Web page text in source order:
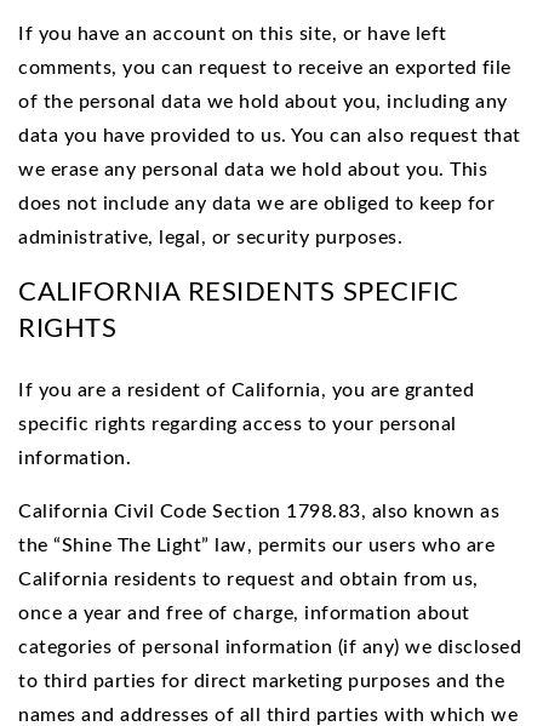
If you have an account on this site, or have left
comments, you can request to receive an exported file
of the personal data we hold about you, including any
data you have provided to us. You can also request that
we erase any personal data we hold about you. This
does not include any data we are obliged to keep for
administrative, legal, or security purposes.
CALIFORNIA RESIDENTS SPECIFIC
RIGHTS
If you are a resident of California, you are granted
specific rights regarding access to your personal
information.
California Civil Code Section 1798.83, also known as
the “Shine The Light” law, permits our users who are
California residents to request and obtain from us,
once a year and free of charge, information about
categories of personal information (if any) we disclosed
to third parties for direct marketing purposes and the
names and addresses of all third parties with which we